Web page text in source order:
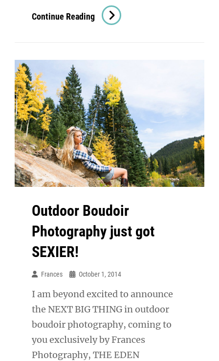
Continue ReadingDenver
Boudoir
Beauty
Outdoor Boudoir
Photography just got
SEXIER!
Frances October 1, 2014
I am beyond excited to announce
the NEXT BIG THING in outdoor
boudoir photography, coming to
you exclusively by Frances
Photography, THE EDEN